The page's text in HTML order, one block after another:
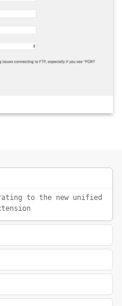
to the new unified